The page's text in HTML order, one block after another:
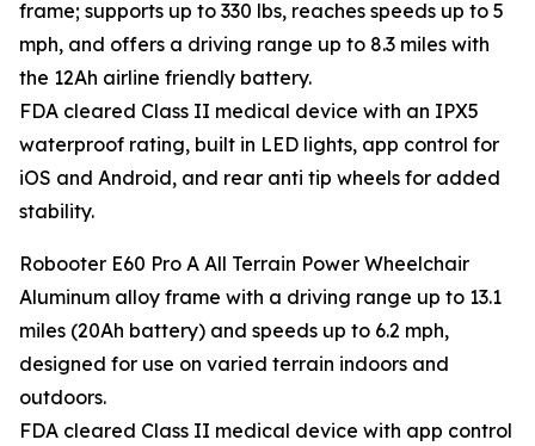
frame; supports up to 330 lbs, reaches speeds up to 5
mph, and offers a driving range up to 8.3 miles with
the 12Ah airline friendly battery.
FDA cleared Class II medical device with an IPX5
waterproof rating, built in LED lights, app control for
iOS and Android, and rear anti tip wheels for added
stability.
Robooter E60 Pro A All Terrain Power Wheelchair
Aluminum alloy frame with a driving range up to 13.1
miles (20Ah battery) and speeds up to 6.2 mph,
designed for use on varied terrain indoors and
outdoors.
FDA cleared Class II medical device with app control